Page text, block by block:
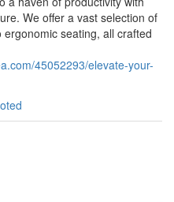
We offer a vast selection of
seating, all crafted
45052293/elevate-your-